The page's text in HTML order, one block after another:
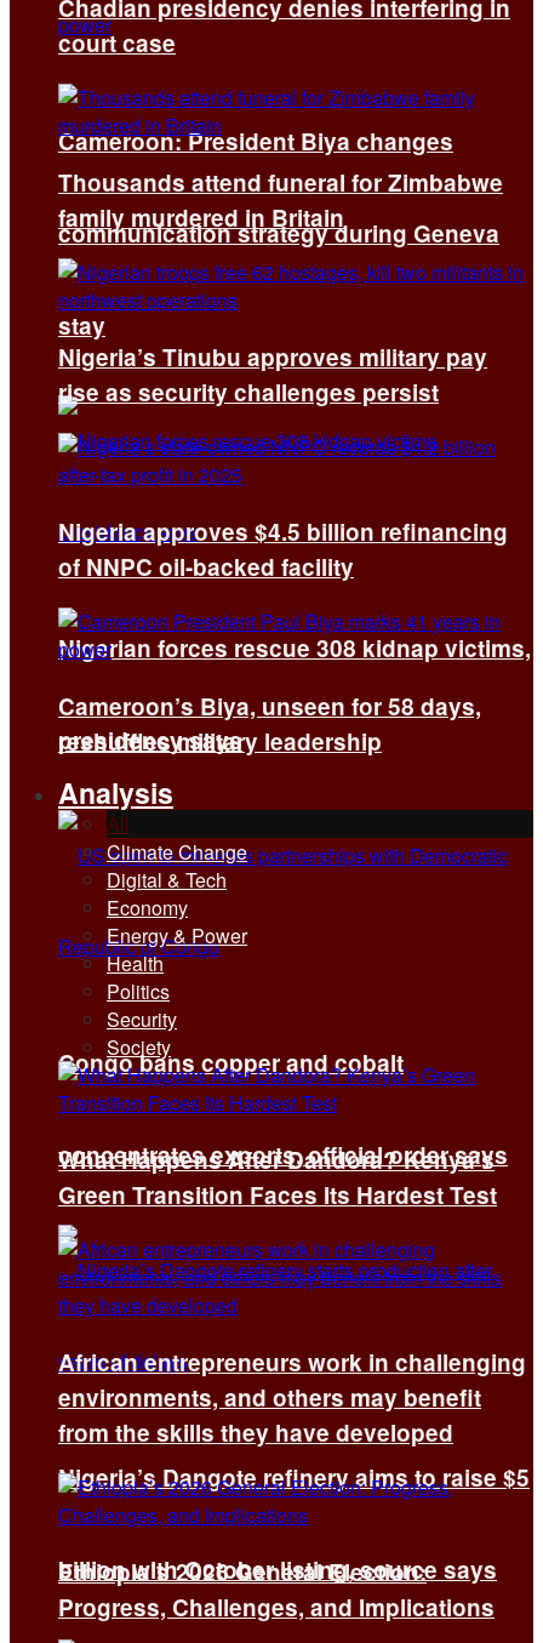
Cameroon: President Biya changes
communication strategy during Geneva
stay
Nigerian forces rescue 308 kidnap victims,
presidency says
Congo bans copper and cobalt
concentrates exports, official order says
Nigeria’s Dangote refinery aims to raise $5
billion with October listing, source says
Chadian presidency denies interfering in
court case
Thousands attend funeral for Zimbabwe
family murdered in Britain
Nigeria’s Tinubu approves military pay
rise as security challenges persist
Nigeria approves $4.5 billion refinancing
of NNPC oil-backed facility
Cameroon’s Biya, unseen for 58 days,
reshuffles military leadership
Analysis
All
Climate Change
Digital & Tech
Economy
Energy & Power
Health
Politics
Security
Society
What Happens After Dandora? Kenya’s
Green Transition Faces Its Hardest Test
African entrepreneurs work in challenging
environments, and others may benefit
from the skills they have developed
Ethiopia’s 2026 General Election:
Progress, Challenges, and Implications